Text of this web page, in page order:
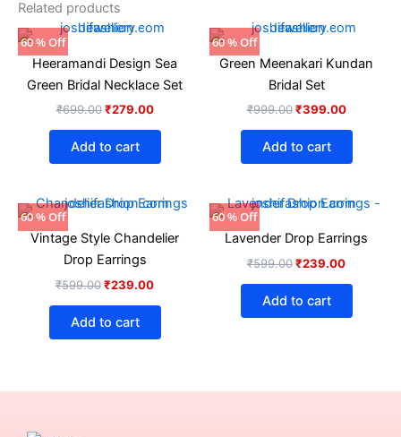
Related products
60 % Off
Heeramandi Design Sea
Green Bridal Necklace Set
₹699.00
Original
was:
₹699.00.
₹279.00
Current
is:
₹279.00.
Add to cart
60 % Off
Green Meenakari Kundan
Bridal Set
₹999.00
Original
was:
₹999.00.
₹399.00
Current
is:
Add to cart
60 % Off
Vintage Style Chandelier
Drop Earrings
₹599.00
Original
was:
₹599.00.
₹239.00
Current
is:
Add to cart
60 % Off
Lavender Drop Earrings
₹599.00
Original
was:
₹239.00
Current
is:
Add to cart